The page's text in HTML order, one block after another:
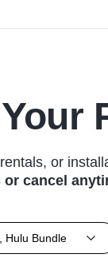
or
cancel
Hulu Bundle